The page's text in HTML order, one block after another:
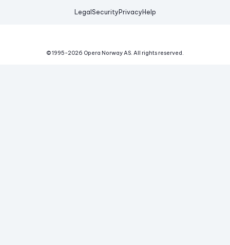
Legal Security Privacy Help
© 1995-2026 Opera Norway AS. All rights reserved.